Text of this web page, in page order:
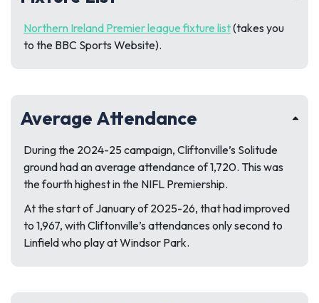
Northern Ireland Premier league fixture list(takes you
to the BBC Sports Website).
Average Attendance
During the 2024-25 campaign, Cliftonville’s Solitude
ground had an average attendance of 1,720. This was
the fourth highest in the NIFL Premiership.
At the start of January of 2025-26, that had improved
to 1,967, with Cliftonville’s attendances only second to
Linfield who play at Windsor Park.